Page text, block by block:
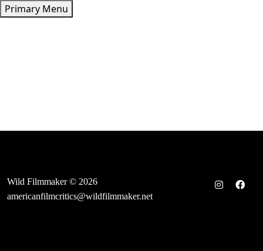
Skip
to
Primary Menu
Wild Filmmaker © 2026
americanfilmcritics@wildfilmmaker.net